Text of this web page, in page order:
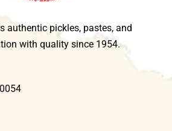
authentic pickles, pastes, and
with quality since 1954.